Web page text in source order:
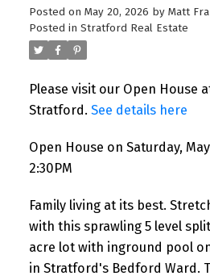
Posted on May 20, 2026 by Matt
Posted in Stratford Real Estate
Please visit our Open House
Stratford. See details here
Open House on Saturday,
2:30PM
Family living at its best.
with this sprawling 5 level
acre lot with inground pool
in Stratford's Bedford Ward.